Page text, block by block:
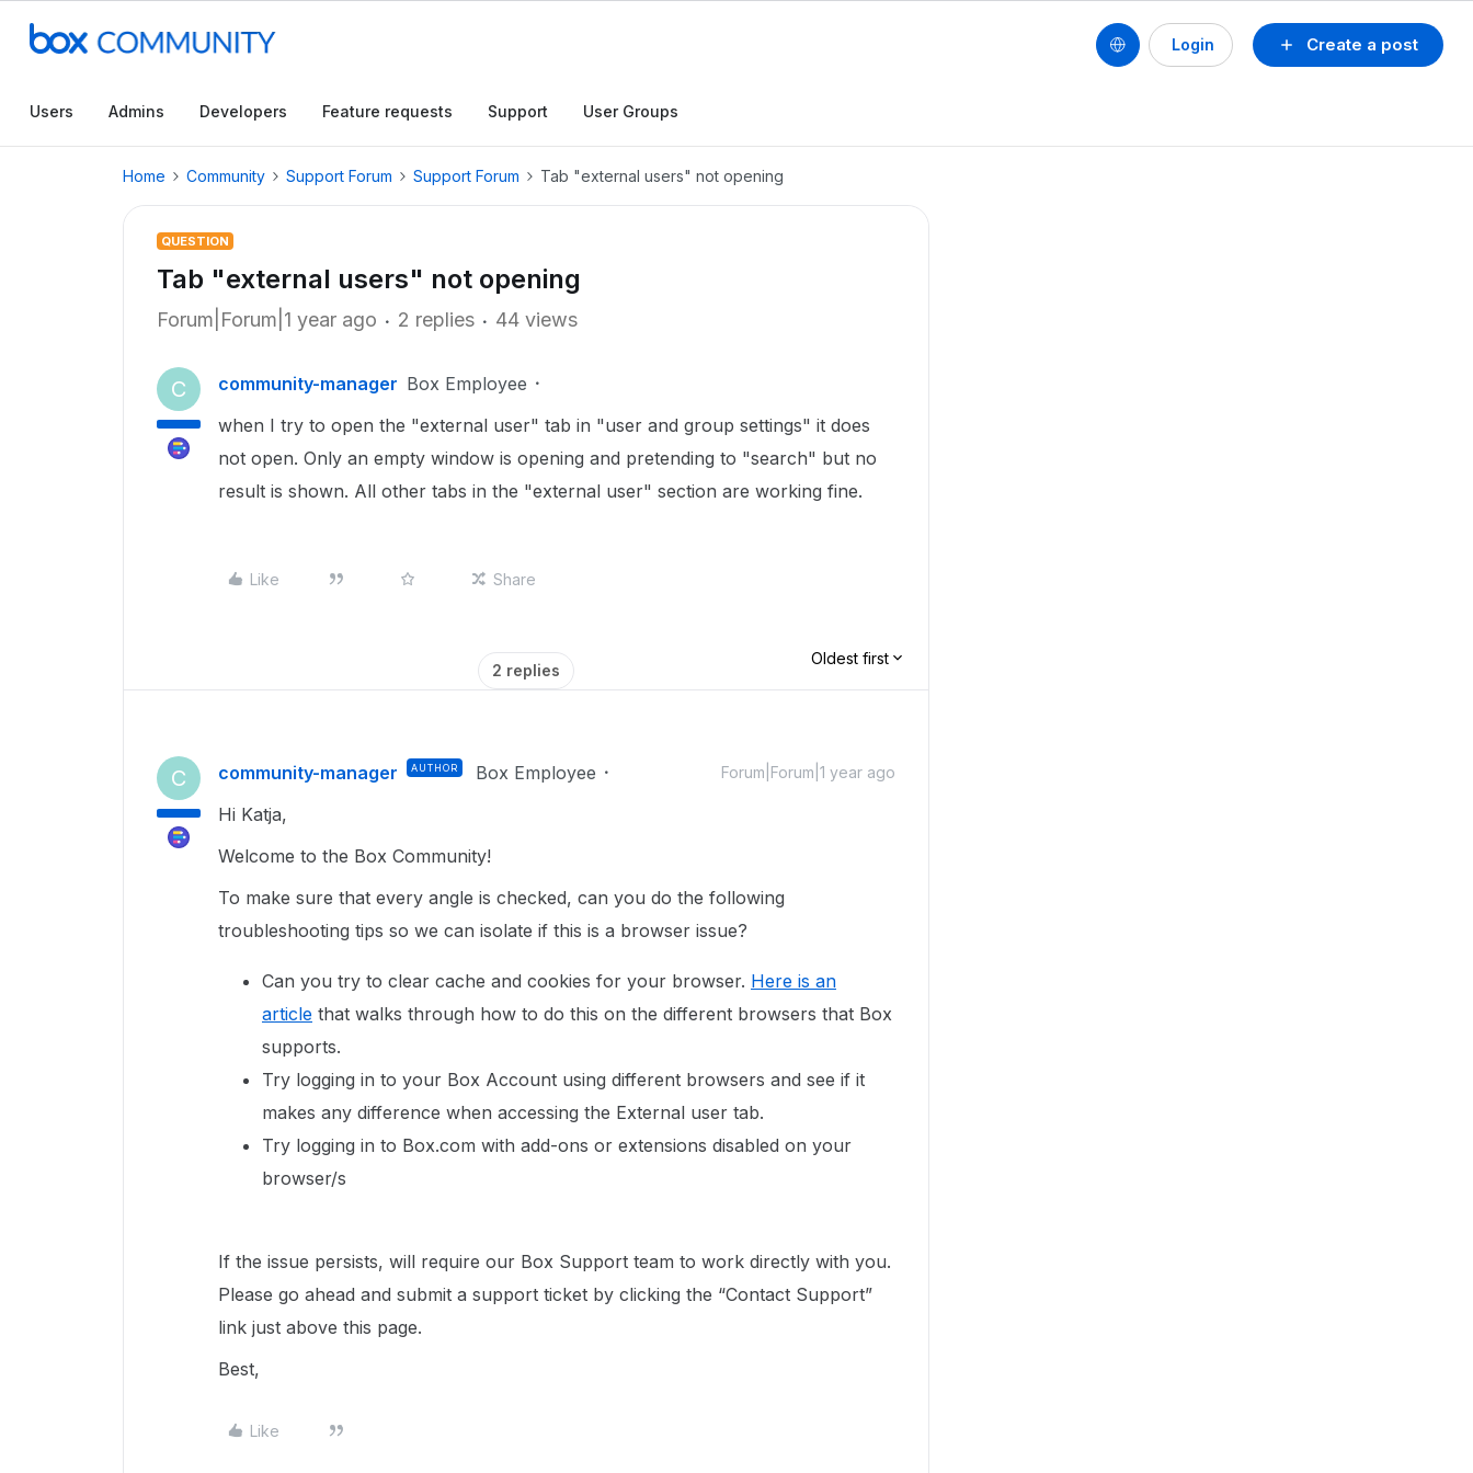
Create a post
Login
Users Admins Developers Feature requests Support User Groups
Home Community Support Forum Support Forum Tab "external users" not opening
QUESTION
Tab "external users" not opening
Forum|Forum|1 year ago 2 replies 44 views
C community-manager Box Employee
when I try to open the "external user" tab in "user and group settings" it does
not open. Only an empty window is opening and pretending to "search" but no
result is shown. All other tabs in the "external user" section are working fine.
Like Share
2 replies
Oldest first
C community-manager AUTHOR Box Employee Forum|Forum|1 year ago
Hi Katja,
Welcome to the Box Community!
To make sure that every angle is checked, can you do the following
troubleshooting tips so we can isolate if this is a browser issue?
Can you try to clear cache and cookies for your browser. Here is an
article that walks through how to do this on the different browsers that Box
supports.
Try logging in to your Box Account using different browsers and see if it
makes any difference when accessing the External user tab.
Try logging in to Box.com with add-ons or extensions disabled on your
browser/s
If the issue persists, will require our Box Support team to work directly with you.
Please go ahead and submit a support ticket by clicking the “Contact Support”
link just above this page.
Best,
Like